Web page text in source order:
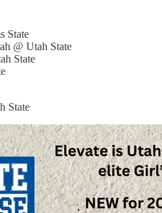
State
@ Utah State
State
State